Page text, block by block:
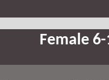
Female